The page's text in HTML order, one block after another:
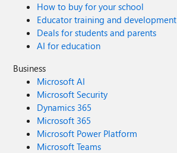
How to buy for your school
Educator training and development
Deals for students and parents
AI for education
Business
Microsoft AI
Microsoft Security
Dynamics 365
Microsoft 365
Microsoft Power Platform
Microsoft Teams